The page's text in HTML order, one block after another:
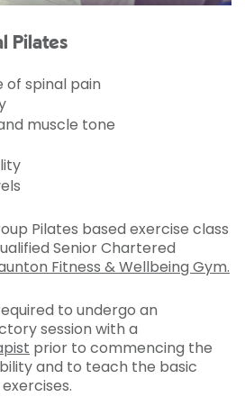
Pilates
of spinal pain
muscle tone
Pilates based exercise class
Senior Chartered
Fitness & Wellbeing Gym.
to undergo an
session with a
prior to commencing the
and to teach the basic